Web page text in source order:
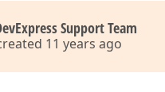
Support Team
11 years ago